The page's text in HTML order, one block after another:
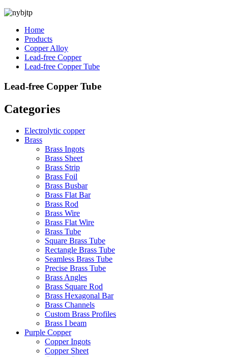
Home
Products
Copper Alloy
Lead-free Copper
Lead-free Copper Tube
Lead-free Copper Tube
Categories
Electrolytic copper
Brass
Brass Ingots
Brass Sheet
Brass Strip
Brass Foil
Brass Busbar
Brass Flat Bar
Brass Rod
Brass Wire
Brass Flat Wire
Brass Tube
Square Brass Tube
Rectangle Brass Tube
Seamless Brass Tube
Precise Brass Tube
Brass Angles
Brass Square Rod
Brass Hexagonal Bar
Brass Channels
Custom Brass Profiles
Brass I beam
Purple Copper
Copper Ingots
Copper Sheet